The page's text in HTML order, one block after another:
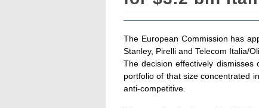
The European Commission has
Stanley, Pirelli and Telecom Italia/
The decision effectively
portfolio of that size concentrated
anti-competitive.